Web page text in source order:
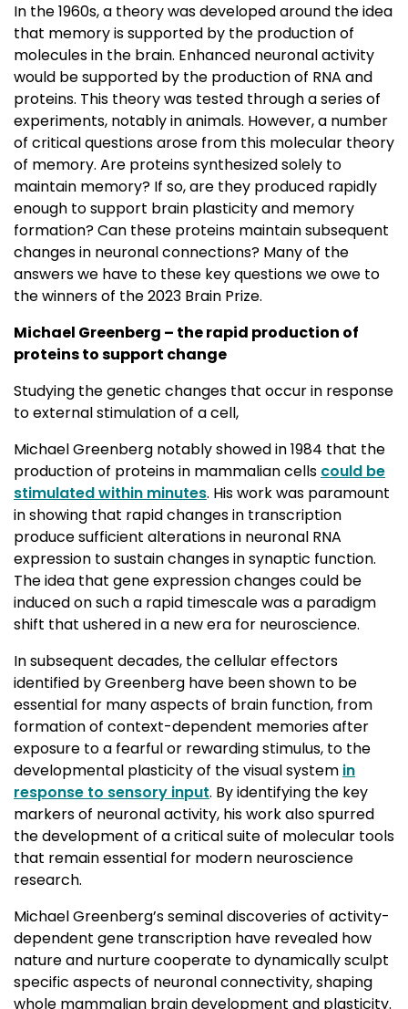
In the 1960s, a theory was developed around the idea
that memory is supported by the production of
molecules in the brain. Enhanced neuronal activity
would be supported by the production of RNA and
proteins. This theory was tested through a series of
experiments, notably in animals. However, a number
of critical questions arose from this molecular theory
of memory. Are proteins synthesized solely to
maintain memory? If so, are they produced rapidly
enough to support brain plasticity and memory
formation? Can these proteins maintain subsequent
changes in neuronal connections? Many of the
answers we have to these key questions we owe to
the winners of the 2023 Brain Prize.
Michael Greenberg – the rapid production of
proteins to support change
Studying the genetic changes that occur in response
to external stimulation of a cell,
Michael Greenberg notably showed in 1984 that the
production of proteins in mammalian cells could be
stimulated within minutes. His work was paramount
in showing that rapid changes in transcription
produce sufficient alterations in neuronal RNA
expression to sustain changes in synaptic function.
The idea that gene expression changes could be
induced on such a rapid timescale was a paradigm
shift that ushered in a new era for neuroscience.
In subsequent decades, the cellular effectors
identified by Greenberg have been shown to be
essential for many aspects of brain function, from
formation of context-dependent memories after
exposure to a fearful or rewarding stimulus, to the
developmental plasticity of the visual system in
response to sensory input. By identifying the key
markers of neuronal activity, his work also spurred
the development of a critical suite of molecular tools
that remain essential for modern neuroscience
research.
Michael Greenberg’s seminal discoveries of activity-
dependent gene transcription have revealed how
nature and nurture cooperate to dynamically sculpt
specific aspects of neuronal connectivity, shaping
whole mammalian brain development and plasticity.